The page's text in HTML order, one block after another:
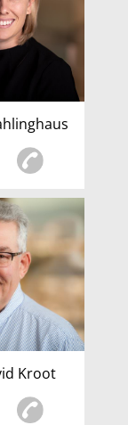
Kroot